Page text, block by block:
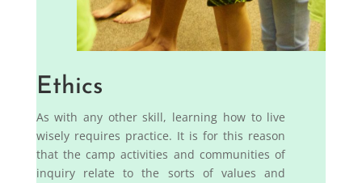
Ethics
As with any other skill, learning how to live
wisely requires practice. It is for this reason
that the camp activities and communities of
inquiry relate to the sorts of values and